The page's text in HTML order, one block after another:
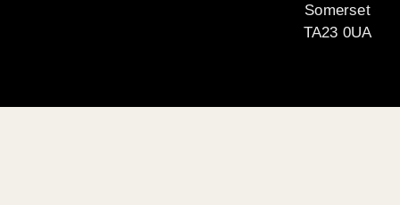
Somerset
TA23 0UA